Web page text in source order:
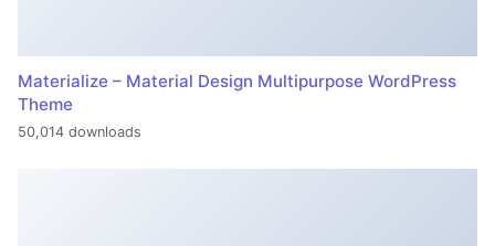
Materialize – Material Design Multipurpose WordPress
Theme
50,014 downloads